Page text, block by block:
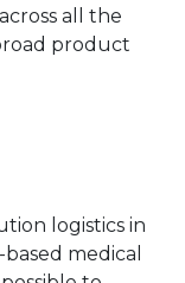
all the
product
logistics in
medical